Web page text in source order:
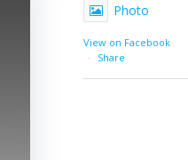
Photo
View on Facebook
·
Share